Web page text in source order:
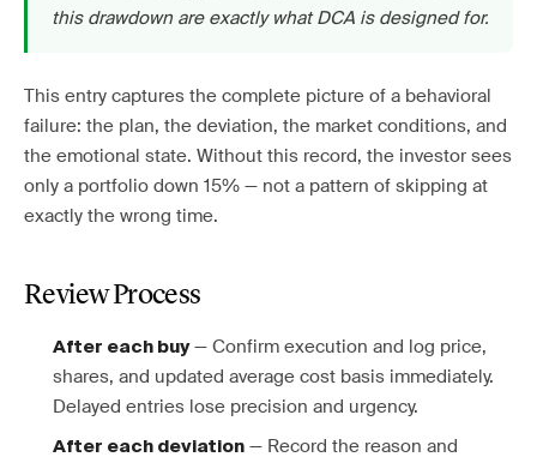
this drawdown are exactly what DCA is designed for.
This entry captures the complete picture of a behavioral
failure: the plan, the deviation, the market conditions, and
the emotional state. Without this record, the investor sees
only a portfolio down 15% — not a pattern of skipping at
exactly the wrong time.
Review Process
After each buy— Confirm execution and log price,
shares, and updated average cost basis immediately.
Delayed entries lose precision and urgency.
After each deviation — Record the reason and